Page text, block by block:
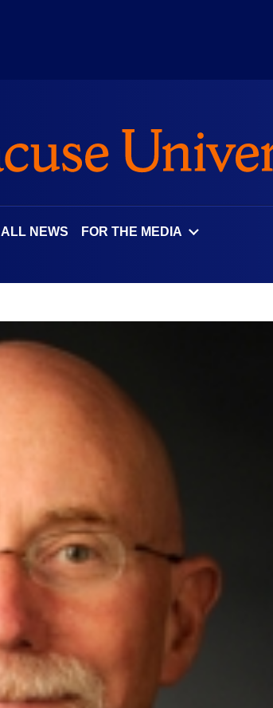
ALL NEWS FOR THE MEDIA